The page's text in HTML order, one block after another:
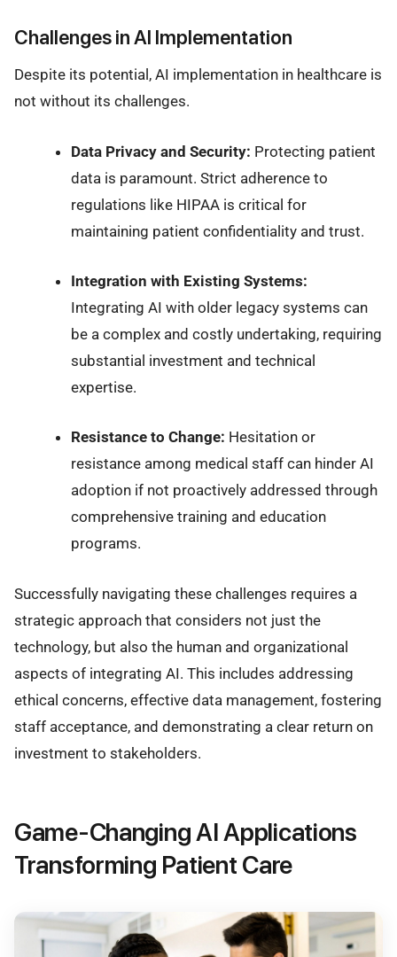
Challenges in AI Implementation
Despite its potential, AI implementation in healthcare is
not without its challenges.
Data Privacy and Security: Protecting patient
data is paramount. Strict adherence to
regulations like HIPAA is critical for
maintaining patient confidentiality and trust.
Integration with Existing Systems:
Integrating AI with older legacy systems can
be a complex and costly undertaking, requiring
substantial investment and technical
expertise.
Resistance to Change: Hesitation or
resistance among medical staff can hinder AI
adoption if not proactively addressed through
comprehensive training and education
programs.
Successfully navigating these challenges requires a
strategic approach that considers not just the
technology, but also the human and organizational
aspects of integrating AI. This includes addressing
ethical concerns, effective data management, fostering
staff acceptance, and demonstrating a clear return on
investment to stakeholders.
Game-Changing AI Applications
Transforming Patient Care